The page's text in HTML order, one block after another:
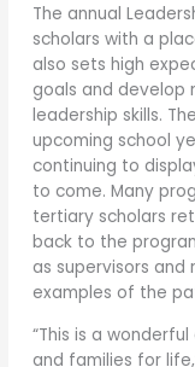
The annual
scholars with a
also sets high
goals and develop
leadership skills.
upcoming school
continuing to
to come. Many
tertiary scholars
back to the
as supervisors and
examples of the
“This is a
and families for